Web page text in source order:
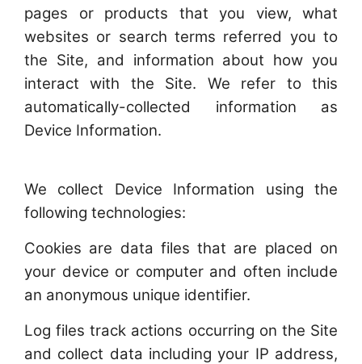
pages or products that you view, what
websites or search terms referred you to
the Site, and information about how you
interact with the Site. We refer to this
automatically-collected information as
Device Information.
We collect Device Information using the
following technologies:
Cookies are data files that are placed on
your device or computer and often include
an anonymous unique identifier.
Log files track actions occurring on the Site
and collect data including your IP address,